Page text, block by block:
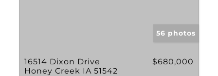
56 photos
16514 Dixon Drive
Honey Creek IA 51542
$680,000